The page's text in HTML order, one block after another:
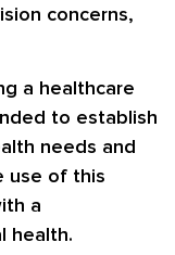
concerns,
a healthcare
to establish
needs and
use of this
a
health.